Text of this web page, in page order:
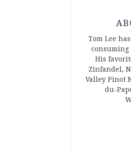
Tom Lee
consuming
His
Zinfandel,
Valley Pinot
du-